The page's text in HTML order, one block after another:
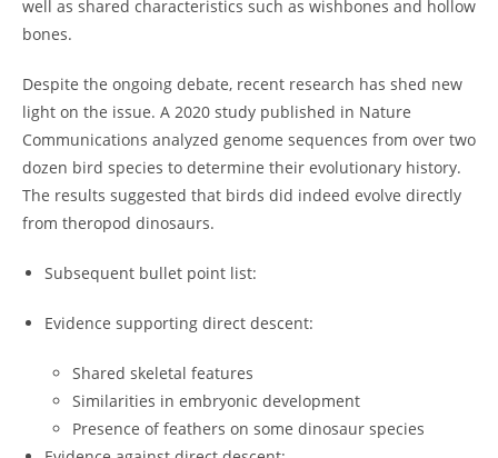
well as shared characteristics such as wishbones and hollow
bones.
Despite the ongoing debate, recent research has shed new
light on the issue. A 2020 study published in Nature
Communications analyzed genome sequences from over two
dozen bird species to determine their evolutionary history.
The results suggested that birds did indeed evolve directly
from theropod dinosaurs.
Subsequent bullet point list:
Evidence supporting direct descent:
Shared skeletal features
Similarities in embryonic development
Presence of feathers on some dinosaur species